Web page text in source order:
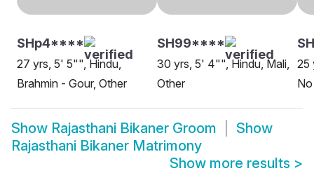
SHp4****
27 yrs, 5' 5"", Hindu,
Brahmin - Gour, Other
SH99****
30 yrs, 5' 4"", Hindu, Mali,
Other
25
Show Rajasthani Bikaner Groom
Show
Rajasthani Bikaner Matrimony
Show more results >